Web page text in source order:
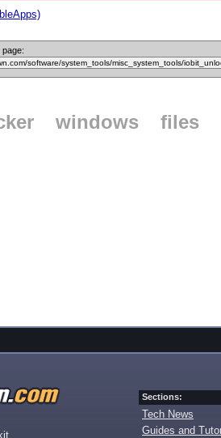
page:
windows files
Sections:
Tech News
Guides and